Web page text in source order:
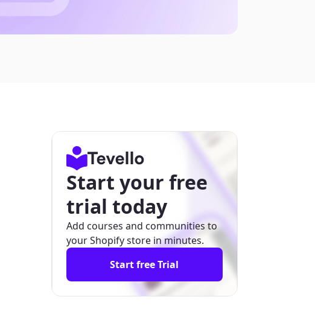
Start your free
trial today
Add courses and communities to
your Shopify store in minutes.
Start free Trial